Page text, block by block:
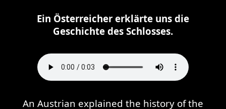
Ein Österreicher erklärte uns die
Geschichte des Schlosses.
An Austrian explained the history of the